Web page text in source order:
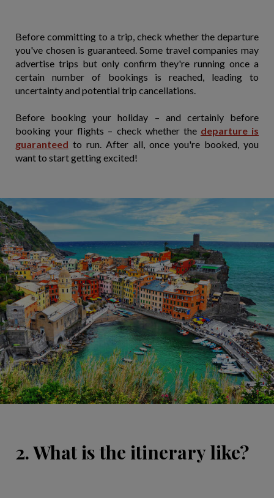
Before committing to a trip, check whether the departure
you've chosen is guaranteed. Some travel companies may
advertise trips but only confirm they're running once a
certain number of bookings is reached, leading to
uncertainty and potential trip cancellations.
Before booking your holiday – and certainly before
booking your flights – check whether the departure is
guaranteed to run. After all, once you're booked, you
want to start getting excited!
2. What is the itinerary like?